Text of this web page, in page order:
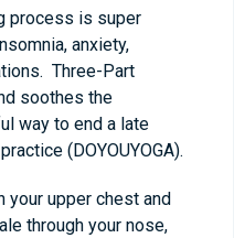
process is super
anxiety,
Three-Part
soothes the
way to end a late
(DOYOUYOGA).
your upper chest and
through your nose,